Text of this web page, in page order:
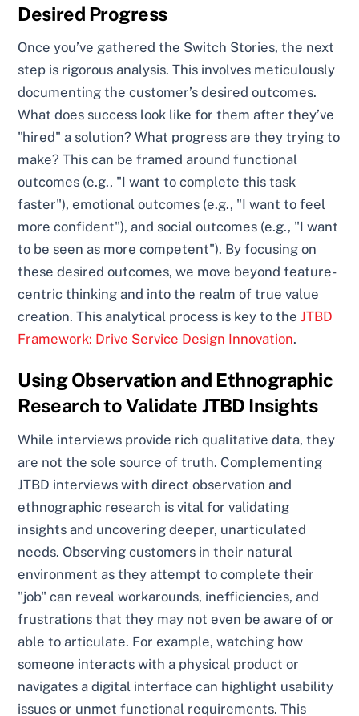
Desired Progress
Once you’ve gathered the Switch Stories, the next
step is rigorous analysis. This involves meticulously
documenting the customer’s desired outcomes.
What does success look like for them after they’ve
"hired" a solution? What progress are they trying to
make? This can be framed around functional
outcomes (e.g., "I want to complete this task
faster"), emotional outcomes (e.g., "I want to feel
more confident"), and social outcomes (e.g., "I want
to be seen as more competent"). By focusing on
these desired outcomes, we move beyond feature-
centric thinking and into the realm of true value
creation. This analytical process is key to theJTBD
Framework: Drive Service Design Innovation.
Using Observation and Ethnographic
Research to Validate JTBD Insights
While interviews provide rich qualitative data, they
are not the sole source of truth. Complementing
JTBD interviews with direct observation and
ethnographic research is vital for validating
insights and uncovering deeper, unarticulated
needs. Observing customers in their natural
environment as they attempt to complete their
"job" can reveal workarounds, inefficiencies, and
frustrations that they may not even be aware of or
able to articulate. For example, watching how
someone interacts with a physical product or
navigates a digital interface can highlight usability
issues or unmet functional requirements. This